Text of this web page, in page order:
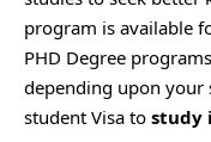
program is available
PHD Degree
depending upon your
student Visa to study